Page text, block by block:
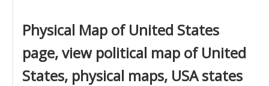
Physical Map of United States
page, view political map of United
States, physical maps, USA states